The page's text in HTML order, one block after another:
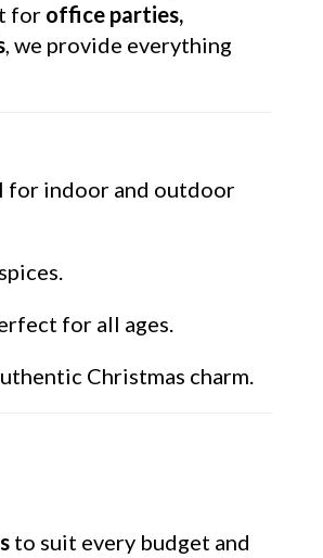
for office parties,
, we provide everything
for indoor and outdoor
for all ages.
Christmas charm.
to suit every budget and